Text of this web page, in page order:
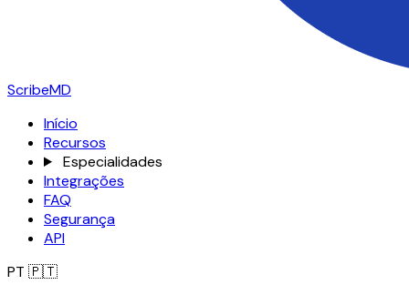
ScribeMD
Início
Recursos
Especialidades
Integrações
FAQ
Segurança
API
PT 🇵🇹